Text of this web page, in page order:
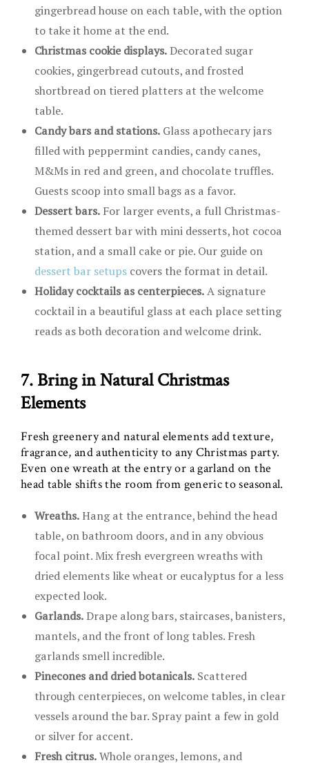
gingerbread house on each table, with the option
to take it home at the end.
Christmas cookie displays.Decorated sugar
cookies, gingerbread cutouts, and frosted
shortbread on tiered platters at the welcome
table.
Candy bars and stations. Glass apothecary jars
filled with peppermint candies, candy canes,
M&Ms in red and green, and chocolate truffles.
Guests scoop into small bags as a favor.
Dessert bars. For larger events, a full Christmas-
themed dessert bar with mini desserts, hot cocoa
station, and a small cake or pie. Our guide on
dessert bar setups covers the format in detail.
Holiday cocktails as centerpieces.A signature
cocktail in a beautiful glass at each place setting
reads as both decoration and welcome drink.
7. Bring in Natural Christmas
Elements
Fresh greenery and natural elements add texture,
fragrance, and authenticity to any Christmas party.
Even one wreath at the entry or a garland on the
head table shifts the room from generic to seasonal.
Wreaths.Hang at the entrance, behind the head
table, on bathroom doors, and in any obvious
focal point. Mix fresh evergreen wreaths with
dried elements like wheat or eucalyptus for a less
expected look.
Garlands.Drape along bars, staircases, banisters,
mantels, and the front of long tables. Fresh
garlands smell incredible.
Pinecones and dried botanicals. Scattered
through centerpieces, on welcome tables, in clear
vessels around the bar. Spray paint a few in gold
or silver for accent.
Fresh citrus.Whole oranges, lemons, and